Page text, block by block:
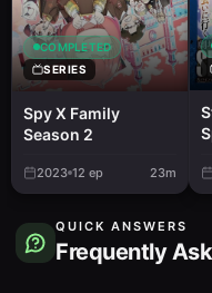
COMPLETED
SERIES
Spy X Family
Season 2
2023 12 ep 23m
QUICK ANSWERS
Frequently